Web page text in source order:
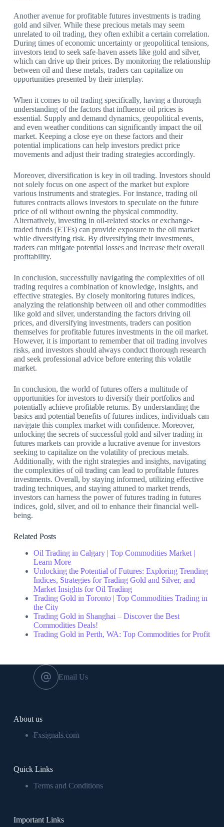
Another avenue for profitable futures investments is trading
gold and silver. While these precious metals may seem
unrelated to oil trading, they often exhibit a certain correlation.
During times of economic uncertainty or geopolitical tensions,
investors tend to seek safe-haven assets like gold and silver,
which can drive up their prices. By monitoring the relationship
between oil and these metals, traders can capitalize on
opportunities presented by their interplay.
When it comes to oil trading specifically, having a thorough
understanding of the factors that influence oil prices is
essential. Supply and demand dynamics, geopolitical events,
and even weather conditions can significantly impact the oil
market. Keeping a close eye on these factors and their
potential implications can help investors predict price
movements and adjust their trading strategies accordingly.
Moreover, diversification is key in oil trading. Investors should
not solely focus on one aspect of the market but explore
various instruments and strategies. For instance, trading oil
futures contracts allows investors to speculate on the future
price of oil without owning the physical commodity.
Alternatively, investing in oil-related stocks or exchange-
traded funds (ETFs) can provide exposure to the oil market
while diversifying risk. By diversifying their investments,
traders can mitigate potential losses and increase their overall
profitability.
In conclusion, successfully navigating the complexities of oil
trading requires a combination of knowledge, insights, and
effective strategies. By closely monitoring futures indices,
analyzing the relationship between oil and other commodities
like gold and silver, understanding the factors driving oil
prices, and diversifying investments, traders can position
themselves for profitable futures investments in the oil market.
However, it is important to remember that oil trading involves
risks, and investors should always conduct thorough research
and seek professional advice before entering this volatile
market.
In conclusion, the world of futures offers a multitude of
opportunities for investors to diversify their portfolios and
potentially achieve profitable returns. By understanding the
basics and potential benefits of futures indices, individuals can
navigate this complex market with confidence. Moreover,
unlocking the secrets of successful gold and silver trading in
futures markets can provide a lucrative avenue for investors
seeking to capitalize on the volatility of precious metals.
Additionally, with the right strategies and insights, navigating
the complexities of oil trading can lead to profitable futures
investments. Overall, by staying informed, utilizing effective
trading techniques, and staying attuned to market trends,
investors can harness the power of futures trading in futures
indices, gold, silver, and oil to enhance their financial well-
being.
Related Posts
Oil Trading in Calgary | Top Commodities Market |
Learn More
Unlocking the Potential of Futures: Exploring Trending
Indices, Strategies for Trading Gold and Silver, and
Market Insights for Oil Trading
Trading Gold in Toronto | Top Commodities Trading in
the City
Trading Gold in Shanghai – Discover the Best
Commodities Deals!
Trading Gold in Perth, WA: Top Commodities for Profit
Email Us
About us
Fxsignals.com
Quick Links
Terms and Conditions
Important Links